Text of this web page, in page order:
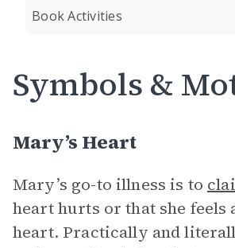
Book Activities
Symbols &
Mary’s Heart
Mary’s go-to illness is to
heart hurts or that she feels
heart. Practically and